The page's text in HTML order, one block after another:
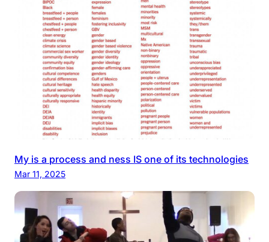
My is a process and ness IS one of its technologies
Mar 11, 2025